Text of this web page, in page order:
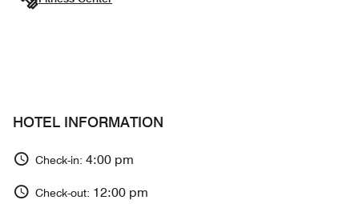
HOTEL INFORMATION
Check-in: 4:00 pm
Check-out: 12:00 pm